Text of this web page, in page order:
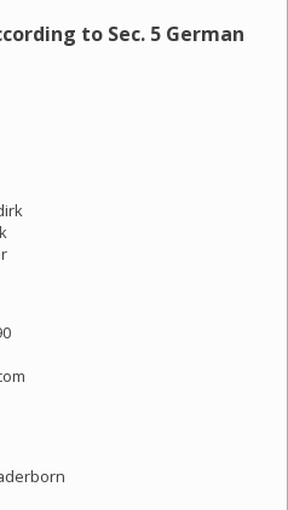
to Sec. 5 German